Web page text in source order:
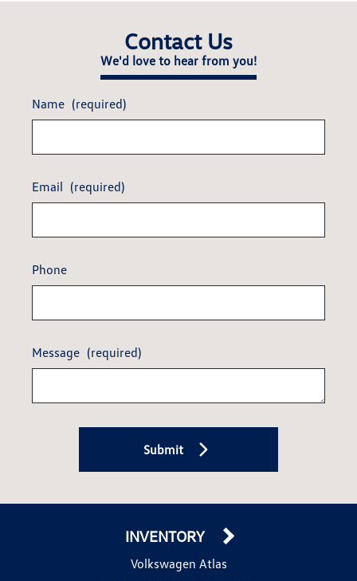
Contact Us
We'd love to hear from you!
Name (required)
Email (required)
Phone
Message (required)
Submit
INVENTORY
Volkswagen Atlas